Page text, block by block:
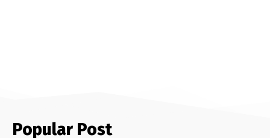
Popular Post